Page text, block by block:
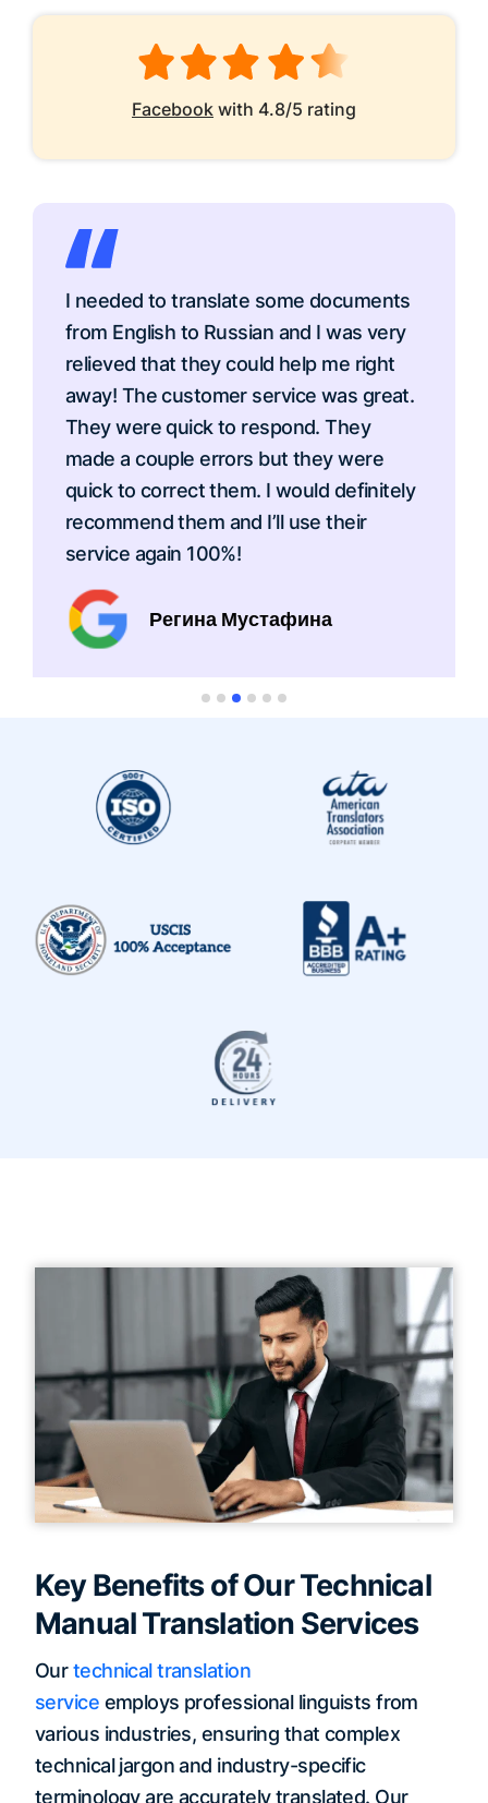
Facebook with 4.8/5 rating
I needed to translate some documents
from English to Russian and I was very
relieved that they could help me right
away! The customer service was great.
They were quick to respond. They
made a couple errors but they were
quick to correct them. I would definitely
recommend them and I’ll use their
service again 100%!
Регина Мустафина
Key Benefits of Our Technical
Manual Translation Services
Ourtechnical translation
service employs professional linguists from
various industries, ensuring that complex
technical jargon and industry-specific
terminology are accurately translated. Our